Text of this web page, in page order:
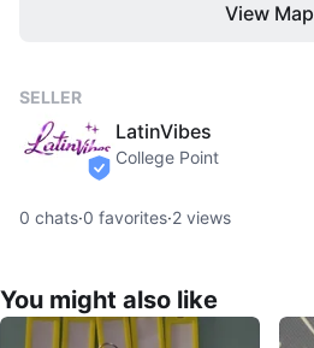
View Map
SELLER
verified
LatinVibes
College Point
0 chats·0 favorites·2 views
You might also like